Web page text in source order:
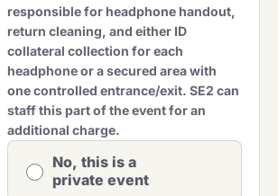
responsible for headphone handout,
return cleaning, and either ID
collateral collection for each
headphone or a secured area with
one controlled entrance/exit. SE2 can
staff this part of the event for an
additional charge.
No, this is a
private event